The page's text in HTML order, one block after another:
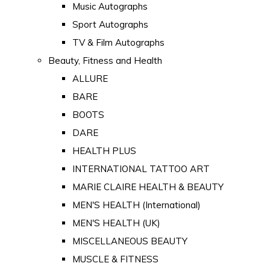
Music Autographs
Sport Autographs
TV & Film Autographs
Beauty, Fitness and Health
ALLURE
BARE
BOOTS
DARE
HEALTH PLUS
INTERNATIONAL TATTOO ART
MARIE CLAIRE HEALTH & BEAUTY
MEN'S HEALTH (International)
MEN'S HEALTH (UK)
MISCELLANEOUS BEAUTY
MUSCLE & FITNESS